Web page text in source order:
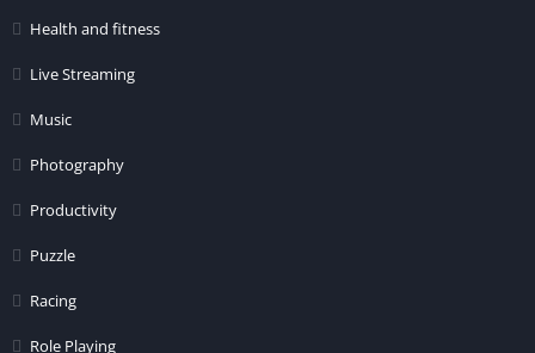
Health and fitness
Live Streaming
Music
Photography
Productivity
Puzzle
Racing
Role Playing